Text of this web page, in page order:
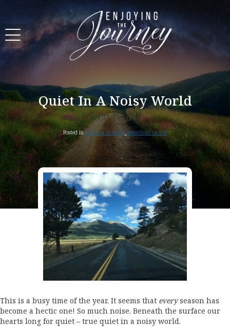
Quiet In A Noisy World
Scott Pauley
Posted in Personal Growth,Reflections on Life
This is a busy time of the year. It seems that everyseason has
become a hectic one! So much noise. Beneath the surface our
hearts long for quiet – true quiet in a noisy world.